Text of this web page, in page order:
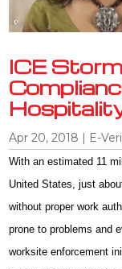
ICE
Apr 20, 2018 | E-
With an estimated 11
United States, just
without proper work
prone to problems and
worksite enforcement